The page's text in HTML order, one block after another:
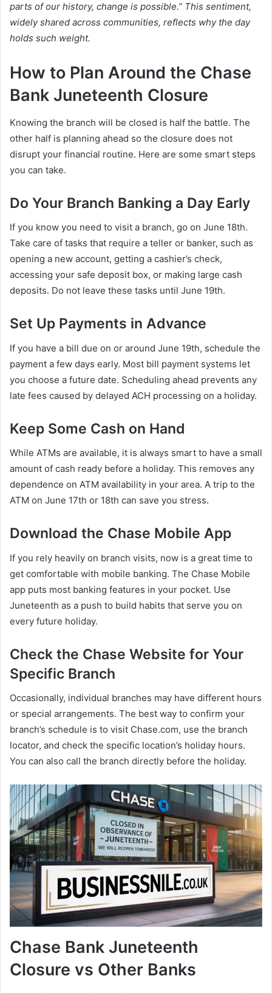
parts of our history, change is possible.” This sentiment,
widely shared across communities, reflects why the day
holds such weight.
How to Plan Around the Chase
Bank Juneteenth Closure
Knowing the branch will be closed is half the battle. The
other half is planning ahead so the closure does not
disrupt your financial routine. Here are some smart steps
you can take.
Do Your Branch Banking a Day Early
If you know you need to visit a branch, go on June 18th.
Take care of tasks that require a teller or banker, such as
opening a new account, getting a cashier’s check,
accessing your safe deposit box, or making large cash
deposits. Do not leave these tasks until June 19th.
Set Up Payments in Advance
If you have a bill due on or around June 19th, schedule the
payment a few days early. Most bill payment systems let
you choose a future date. Scheduling ahead prevents any
late fees caused by delayed ACH processing on a holiday.
Keep Some Cash on Hand
While ATMs are available, it is always smart to have a small
amount of cash ready before a holiday. This removes any
dependence on ATM availability in your area. A trip to the
ATM on June 17th or 18th can save you stress.
Download the Chase Mobile App
If you rely heavily on branch visits, now is a great time to
get comfortable with mobile banking. The Chase Mobile
app puts most banking features in your pocket. Use
Juneteenth as a push to build habits that serve you on
every future holiday.
Check the Chase Website for Your
Specific Branch
Occasionally, individual branches may have different hours
or special arrangements. The best way to confirm your
branch’s schedule is to visit Chase.com, use the branch
locator, and check the specific location’s holiday hours.
You can also call the branch directly before the holiday.
Chase Bank Juneteenth
Closure vs Other Banks